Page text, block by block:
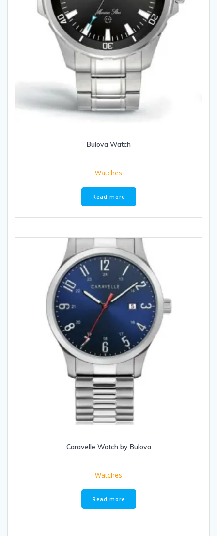
Bulova Watch
Watches
Read more
Caravelle Watch by Bulova
Watches
Read more